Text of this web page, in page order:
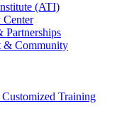
(ATI)
Center
Partnerships
& Community
Training